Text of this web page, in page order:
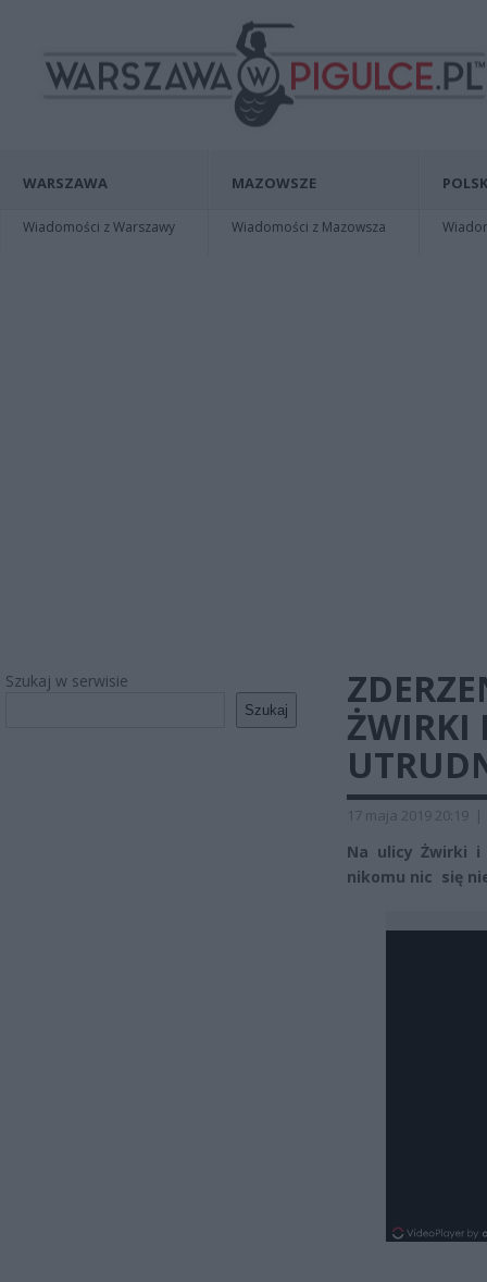
WARSZAWA
Wiadomości z Warszawy
MAZOWSZE
Wiadomości z Mazowsza
Szukaj w serwisie
Szukaj
ŻWIRKI
17 maja 2019 20:19 |
Na ulicy Żwirki i
nikomu nic się